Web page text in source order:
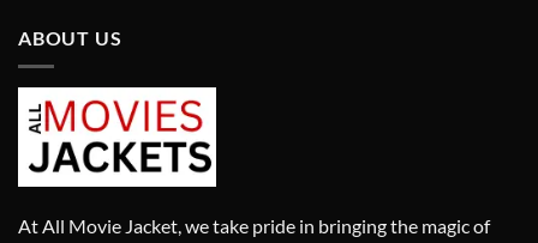
ABOUT US
At All Movie Jacket, we take pride in bringing the magic of